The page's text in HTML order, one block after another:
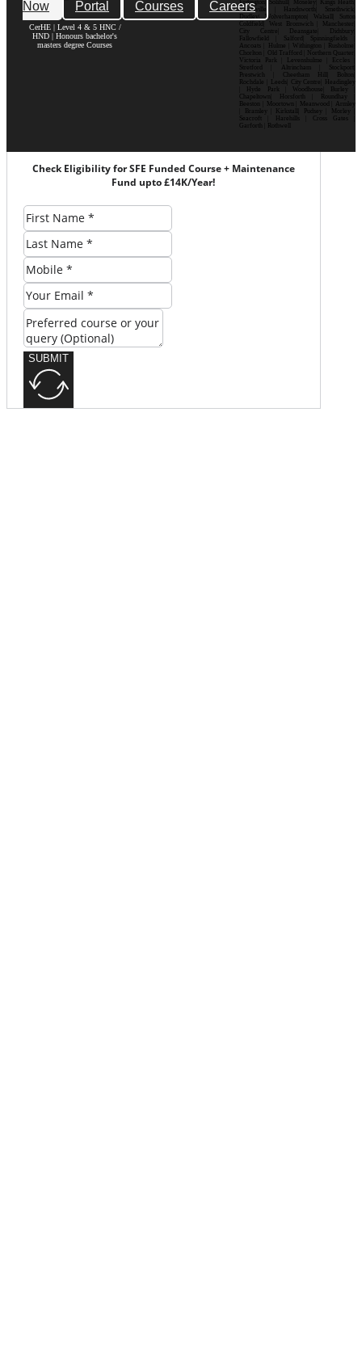
Now
Portal Courses Careers
CerHE | Level 4 & 5 HNC /
HND | Honours bachelor's
masters degree Courses
Erdington| Solihull| Moseley| Kings Heath|
Bournville | Handsworth| Smethwick|
Dudley| Wolverhampton| Walsall| Sutton
Coldfield| West Bromwich | Manchester|
City Centre| Deansgate| Didsbury|
Fallowfield | Salford| Spinningfields |
Ancoats | Hulme | Withington | Rusholme|
Chorlton | Old Trafford | Northern Quarter|
Victoria Park | Levenshulme | Eccles |
Stretford | Altrincham | Stockport|
Prestwich | Cheetham Hill| Bolton|
Rochdale | Leeds| City Centre| Headingley
| Hyde Park | Woodhouse| Burley |
Chapeltown| Horsforth | Roundhay |
Beeston | Moortown | Meanwood | Armley
| Bramley | Kirkstall| Pudsey | Morley |
Seacroft | Harehills | Cross Gates |
Garforth | Rothwell
Check Eligibility for SFE Funded Course + Maintenance
Fund upto £14K/Year!
SUBMIT